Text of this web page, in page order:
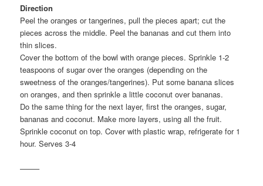
Direction
Peel the oranges or tangerines, pull the pieces apart; cut the
pieces across the middle. Peel the bananas and cut them into
thin slices.
Cover the bottom of the bowl with orange pieces. Sprinkle 1-2
teaspoons of sugar over the oranges (depending on the
sweetness of the oranges/tangerines). Put some banana slices
on oranges, and then sprinkle a little coconut over bananas.
Do the same thing for the next layer, first the oranges, sugar,
bananas and coconut. Make more layers, using all the fruit.
Sprinkle coconut on top. Cover with plastic wrap, refrigerate for 1
hour. Serves 3-4
——–